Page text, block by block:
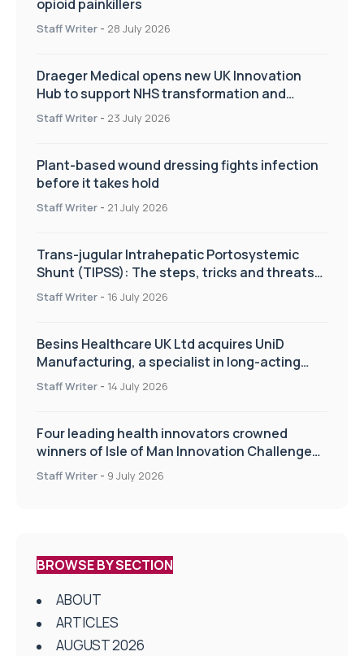
opioid painkillers
Staff Writer - 28 July 2026
Draeger Medical opens new UK Innovation
Hub to support NHS transformation and
improve patient care
Staff Writer - 23 July 2026
Plant-based wound dressing fights infection
before it takes hold
Staff Writer - 21 July 2026
Trans-jugular Intrahepatic Portosystemic
Shunt (TIPSS): The steps, tricks and threats
of the TIPSS procedure
Staff Writer - 16 July 2026
Besins Healthcare UK Ltd acquires UniD
Manufacturing, a specialist in long-acting
drug delivery technologies
Staff Writer - 14 July 2026
Four leading health innovators crowned
winners of Isle of Man Innovation Challenge
on Health and Social Care
Staff Writer - 9 July 2026
BROWSE BY SECTION
ABOUT
ARTICLES
AUGUST 2026